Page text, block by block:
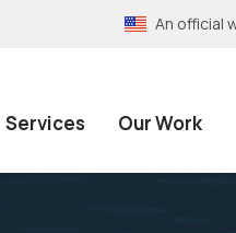
An official
Services Our Work